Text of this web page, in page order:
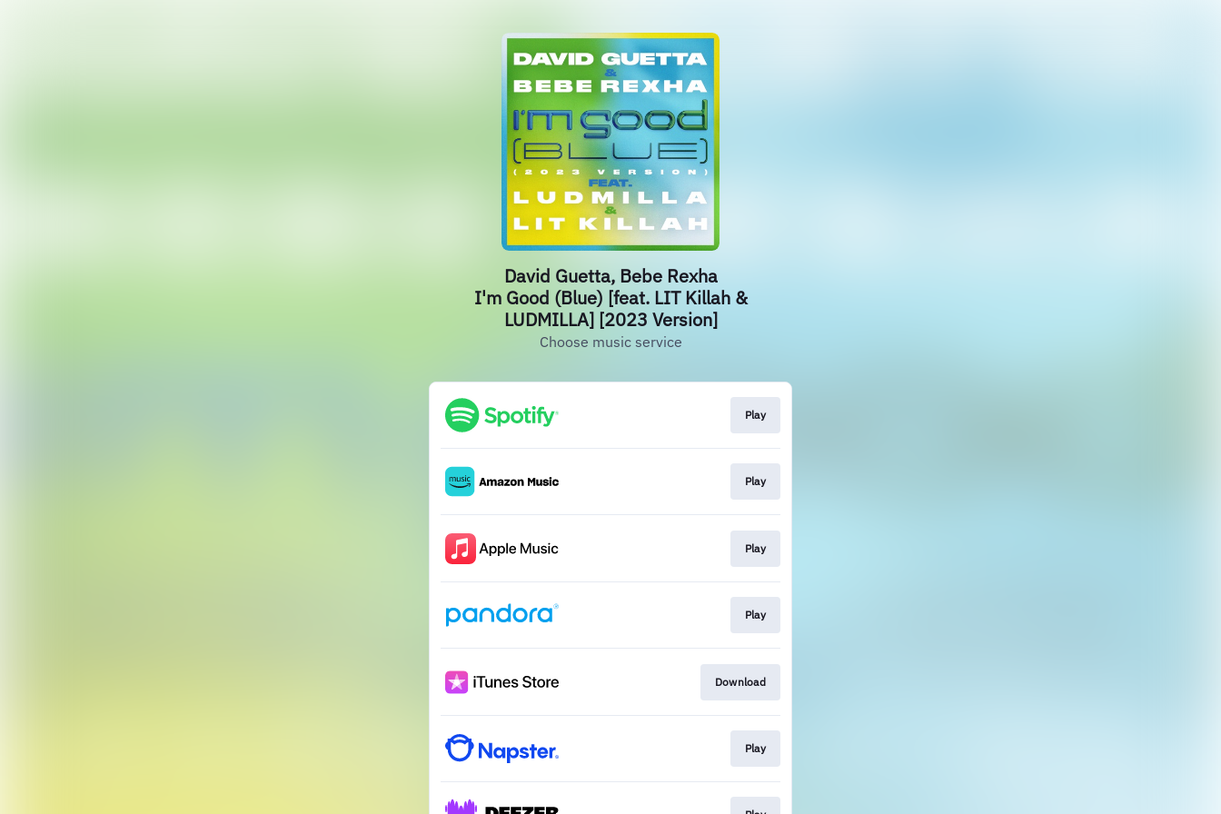
David Guetta, Bebe Rexha
I'm Good (Blue) [feat. LIT Killah &
LUDMILLA] [2023 Version]
Choose music service
Play
Play
Play
Play
Download
Play